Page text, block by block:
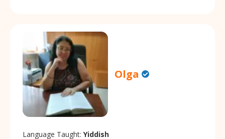
Olga
Language Taught: Yiddish